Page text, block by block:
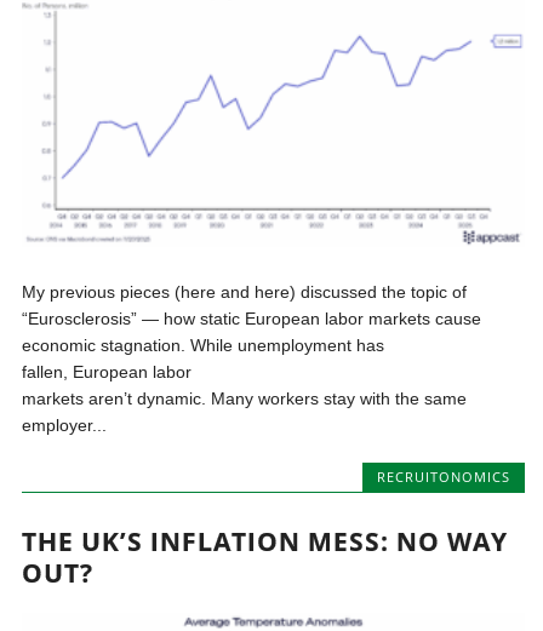
My previous pieces (here and here) discussed the topic of
“Eurosclerosis” — how static European labor markets cause
economic stagnation. While unemployment has
fallen, European labor
markets aren’t dynamic. Many workers stay with the same
employer...
RECRUITONOMICS
THE UK’S INFLATION MESS: NO WAY
OUT?